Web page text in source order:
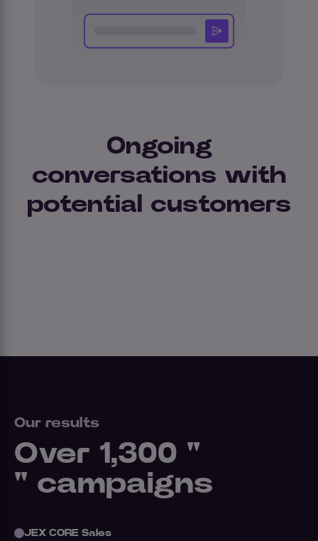
Ongoing
conversations with
potential customers
Our results
Over 1,300 "
" campaigns
JEX CORE Sales